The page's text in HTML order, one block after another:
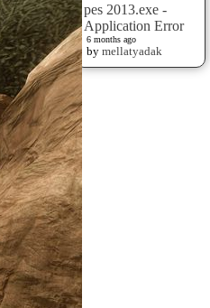
pes 2013.exe -
Application Error
6 months ago
by mellatyadak